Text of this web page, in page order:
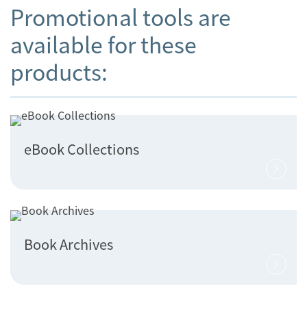
Promotional tools are
available for these
products:
eBook Collections
Book Archives